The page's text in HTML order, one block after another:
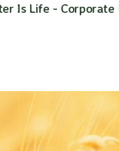
Is Life - Corporate